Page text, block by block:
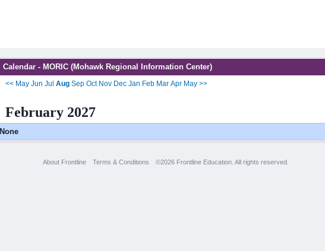
Calendar - MORIC (Mohawk Regional Information Center)
<< May Jun Jul Aug Sep Oct Nov Dec Jan Feb Mar Apr May >>
February 2027
None
About Frontline Terms & Conditions ©2026 Frontline Education. All rights reserved.